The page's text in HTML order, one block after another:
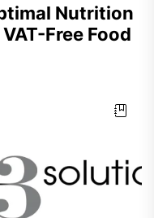
Nutrition
Free Food